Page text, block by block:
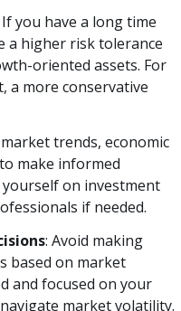
If you have a long time
a higher risk tolerance
oriented assets. For
a more conservative
trends, economic
make informed
yourself on investment
if needed.
: Avoid making
based on market
and focused on your
market volatility.